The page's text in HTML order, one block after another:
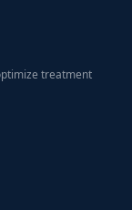
treatment